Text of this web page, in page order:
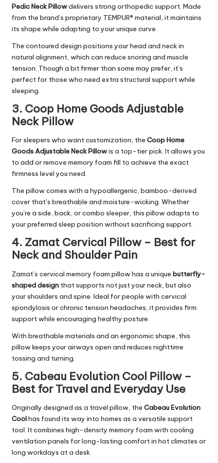
Pedic Neck Pillowdelivers strong orthopedic support. Made
from the brand’s proprietary TEMPUR® material, it maintains
its shape while adapting to your unique curve.
The contoured design positions your head and neck in
natural alignment, which can reduce snoring and muscle
tension. Though a bit firmer than some may prefer, it’s
perfect for those who need extra structural support while
sleeping.
3. Coop Home Goods Adjustable
Neck Pillow
For sleepers who want customization, the Coop Home
Goods Adjustable Neck Pillowis a top-tier pick. It allows you
to add or remove memory foam fill to achieve the exact
firmness level you need.
The pillow comes with a hypoallergenic, bamboo-derived
cover that’s breathable and moisture-wicking. Whether
you’re a side, back, or combo sleeper, this pillow adapts to
your preferred sleep position without sacrificing support.
4. Zamat Cervical Pillow – Best for
Neck and Shoulder Pain
Zamat’s cervical memory foam pillow has a unique butterfly-
shaped design that supports not just your neck, but also
your shoulders and spine. Ideal for people with cervical
spondylosis or chronic tension headaches, it provides firm
support while encouraging healthy posture.
With breathable materials and an ergonomic shape, this
pillow keeps your airways open and reduces nighttime
tossing and turning.
5. Cabeau Evolution Cool Pillow –
Best for Travel and Everyday Use
Originally designed as a travel pillow, the Cabeau Evolution
Coolhas found its way into homes as a versatile support
tool. It combines high-density memory foam with cooling
ventilation panels for long-lasting comfort in hot climates or
long workdays at a desk.